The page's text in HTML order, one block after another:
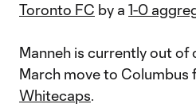
Toronto FC by a 1-0
Manneh is currently out
March move to Columbus
Whitecaps.